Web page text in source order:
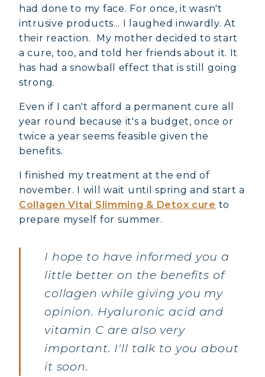
had done to my face. For once, it wasn't
intrusive products... I laughed inwardly. At
their reaction. My mother decided to start
a cure, too, and told her friends about it. It
has had a snowball effect that is still going
strong.
Even if I can't afford a permanent cure all
year round because it's a budget, once or
twice a year seems feasible given the
benefits.
I finished my treatment at the end of
november. I will wait until spring and start a
Collagen Vital Slimming & Detox cure to
prepare myself for summer.
I hope to have informed you a
little better on the benefits of
collagen while giving you my
opinion. Hyaluronic acid and
vitamin C are also very
important. I'll talk to you about
it soon.